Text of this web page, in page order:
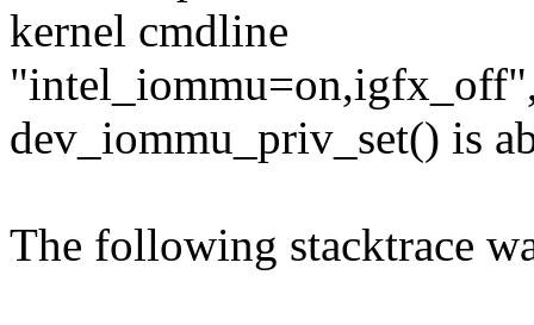
kernel cmdline
dev_iommu_priv_set() is
The following stacktrace